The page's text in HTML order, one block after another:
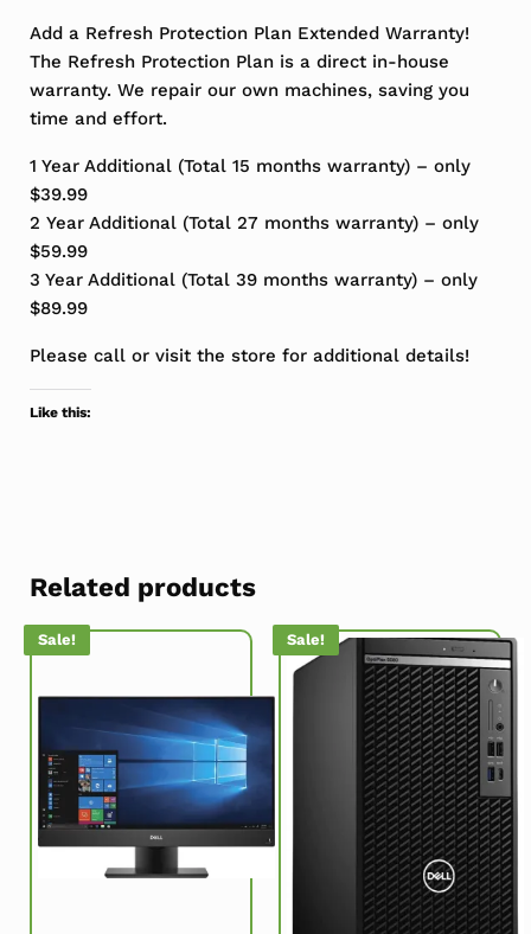
Add a Refresh Protection Plan Extended Warranty!
The Refresh Protection Plan is a direct in-house
warranty. We repair our own machines, saving you
time and effort.
1 Year Additional (Total 15 months warranty) – only
$39.99
2 Year Additional (Total 27 months warranty) – only
$59.99
3 Year Additional (Total 39 months warranty) – only
$89.99
Please call or visit the store for additional details!
Like this:
Related products
Sale! Sale!